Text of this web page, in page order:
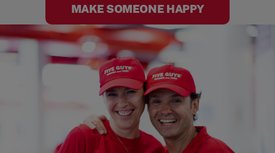
MAKE SOMEONE HAPPY